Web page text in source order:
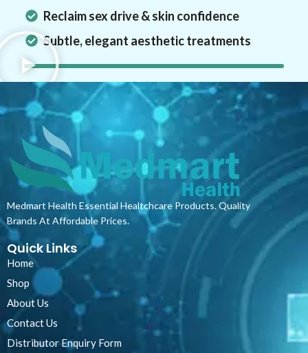
Reclaim sex drive & skin confidence
Subtle, elegant aesthetic treatments
Medmart Health Essential Healtchcare Products. Quality
Brands At Affordable Prices.
Quick Links
Home
Shop
About Us
Contact Us
Distributor Enquiry Form